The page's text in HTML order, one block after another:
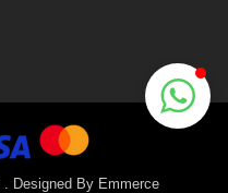
. Designed By Emmerce